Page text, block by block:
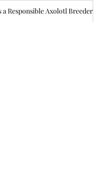
a Responsible Axolotl Breeder